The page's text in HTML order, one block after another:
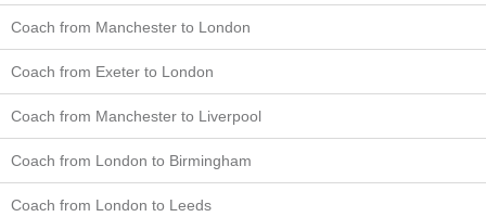
Coach from Manchester to London
Coach from Exeter to London
Coach from Manchester to Liverpool
Coach from London to Birmingham
Coach from London to Leeds